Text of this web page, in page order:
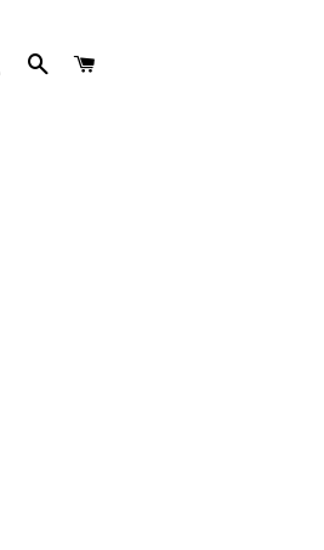
Log InSearch